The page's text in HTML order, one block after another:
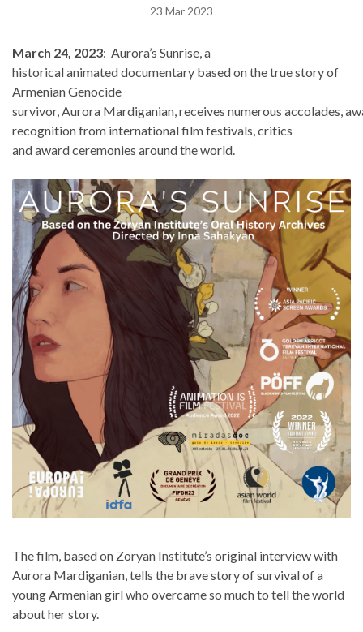
23 Mar 2023
March 24, 2023: Aurora’s Sunrise, a
historical animated documentary based on the true story of
Armenian Genocide
survivor, Aurora Mardiganian, receives numerous accolades,
recognition from international film festivals, critics
and award ceremonies around the world.
The film, based on Zoryan Institute’s original interview with
Aurora Mardiganian, tells the brave story of survival of a
young Armenian girl who overcame so much to tell the world
about her story.